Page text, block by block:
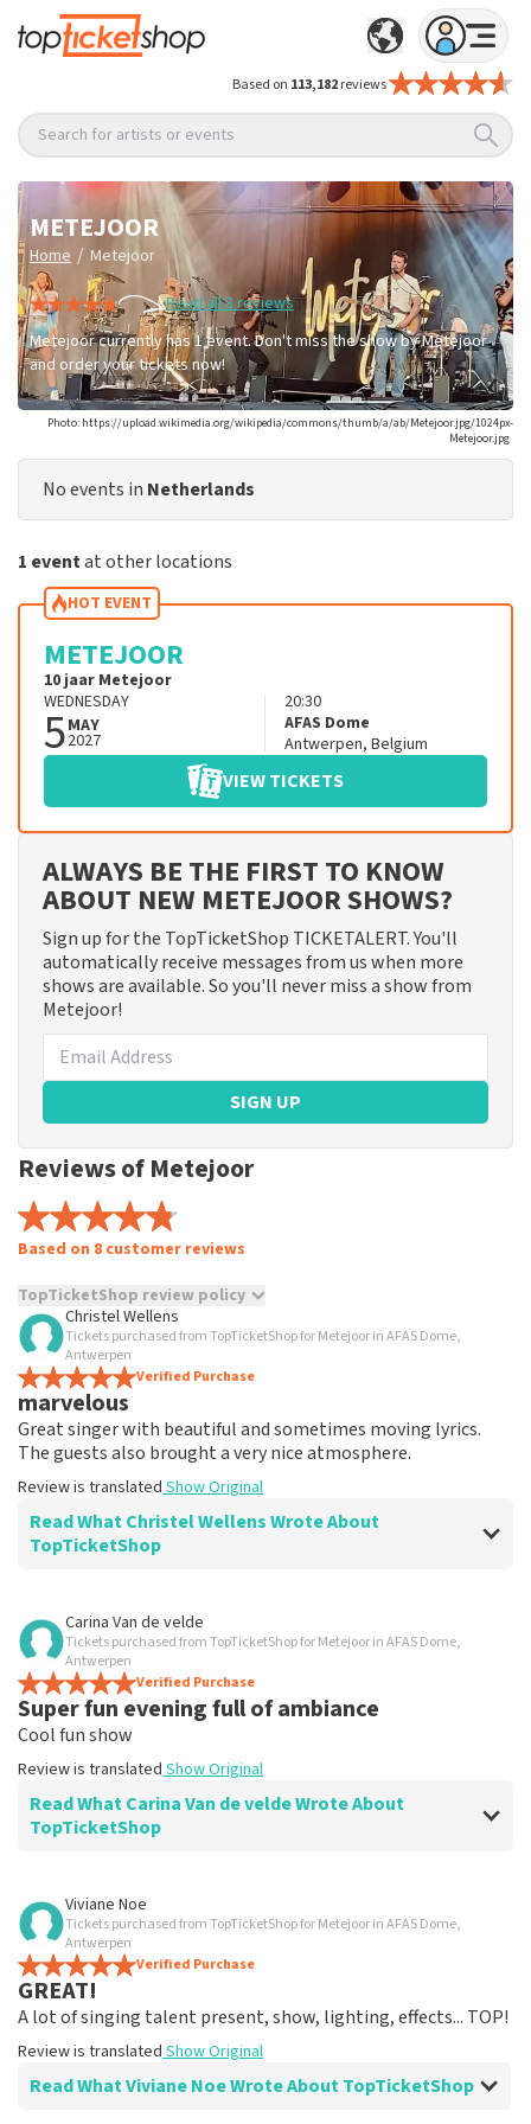
Based on 113,182reviews
Search for artists or events
METEJOOR
Home / Metejoor
Read all 8 reviews
Metejoor currently has 1 event. Don't miss the show by Metejoor
and order your tickets now!
Photo: https://upload.wikimedia.org/wikipedia/commons/thumb/a/ab/Metejoor.jpg/1024px-
Metejoor.jpg
No events in Netherlands
1 eventat other locations
HOT EVENT
METEJOOR
10 jaar Metejoor
WEDNESDAY
5MAY
2027
20:30
AFAS Dome
Antwerpen, Belgium
VIEW TICKETS
ALWAYS BE THE FIRST TO KNOW
ABOUT NEW METEJOOR SHOWS?
Sign up for the TopTicketShop TICKETALERT. You'll
automatically receive messages from us when more
shows are available. So you'll never miss a show from
Metejoor!
SIGN UP
Reviews of Metejoor
Based on 8 customer reviews
TopTicketShop review policy
TopTicketShop collects reviews from real customers. It is
not possible to leave a review if you have not purchased
tickets from TopTicketShop. Reviews with coarse language
and/or falsehoods will not be posted. It may take a few
weeks for a review to be posted.
Christel Wellens
Tickets purchased from TopTicketShop for Metejoor in AFAS Dome,
Antwerpen
Verified Purchase
marvelous
Great singer with beautiful and sometimes moving lyrics.
The guests also brought a very nice atmosphere.
Review is translated Show Original
Read What Christel Wellens Wrote About
TopTicketShop
Review of Christel Wellens about
Clearly arranged
Clear website. Easy to reserve.
Review is translatedShow Original
Carina Van de velde
Tickets purchased from TopTicketShop for Metejoor in AFAS Dome,
Antwerpen
Verified Purchase
Super fun evening full of ambiance
Cool fun show
Review is translated Show Original
Read What Carina Van de velde Wrote About
TopTicketShop
Review of Carina Van de velde about
Great service
Review is translated Show Original
Viviane Noe
Tickets purchased from TopTicketShop for Metejoor in AFAS Dome,
Antwerpen
Verified Purchase
GREAT!
A lot of singing talent present, show, lighting, effects... TOP!
Review is translated Show Original
Read What Viviane Noe Wrote About TopTicketShop